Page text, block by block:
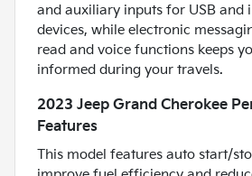
and auxiliary inputs for USB and
devices, while electronic
read and voice functions keeps
informed during your travels.
2023 Jeep Grand Cherokee
Features
This model features auto start/